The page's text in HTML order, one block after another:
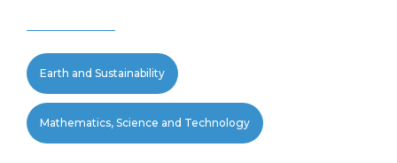
Earth and Sustainability
Mathematics, Science and Technology